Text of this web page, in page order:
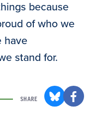
because
of who we
have
stand for.
SHARE